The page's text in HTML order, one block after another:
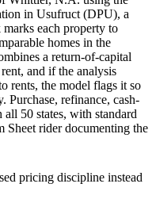
in Usufruct (DPU), a
each property to
homes in the
a return-of-capital
and if the analysis
rents, the model flags it so
Purchase, refinance, cash-
50 states, with standard
Sheet rider documenting the
pricing discipline instead